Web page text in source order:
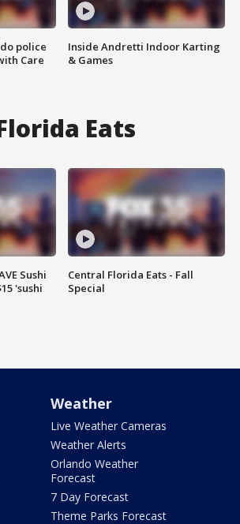
police
Care
Inside Andretti Indoor Karting
& Games
Eats
Sushi
'sushi
Central Florida Eats - Fall
Special
Weather
Live Weather Cameras
Weather Alerts
Orlando Weather
Forecast
7 Day Forecast
Theme Parks Forecast